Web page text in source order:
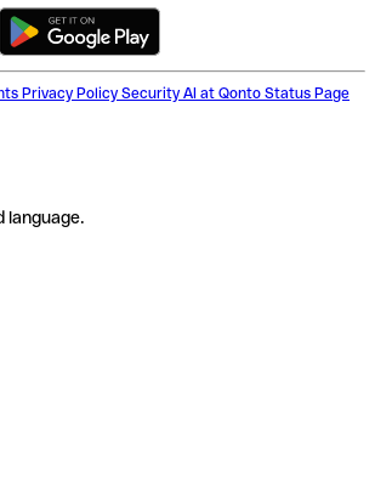
Privacy Policy Security AI at Qonto Status Page
language.